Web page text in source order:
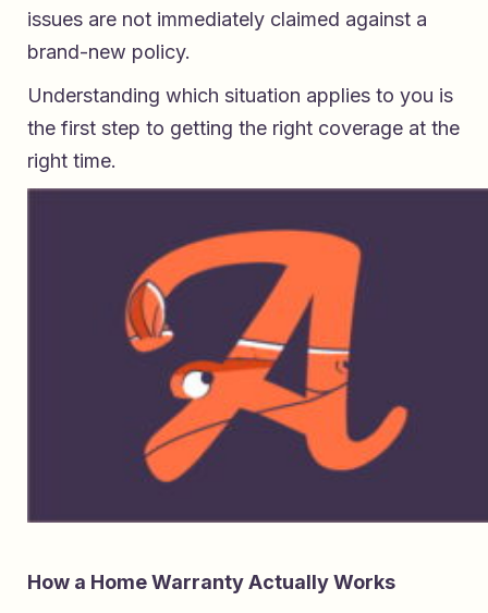
issues are not immediately claimed against a
brand-new policy.
Understanding which situation applies to you is
the first step to getting the right coverage at the
right time.
How a Home Warranty Actually Works